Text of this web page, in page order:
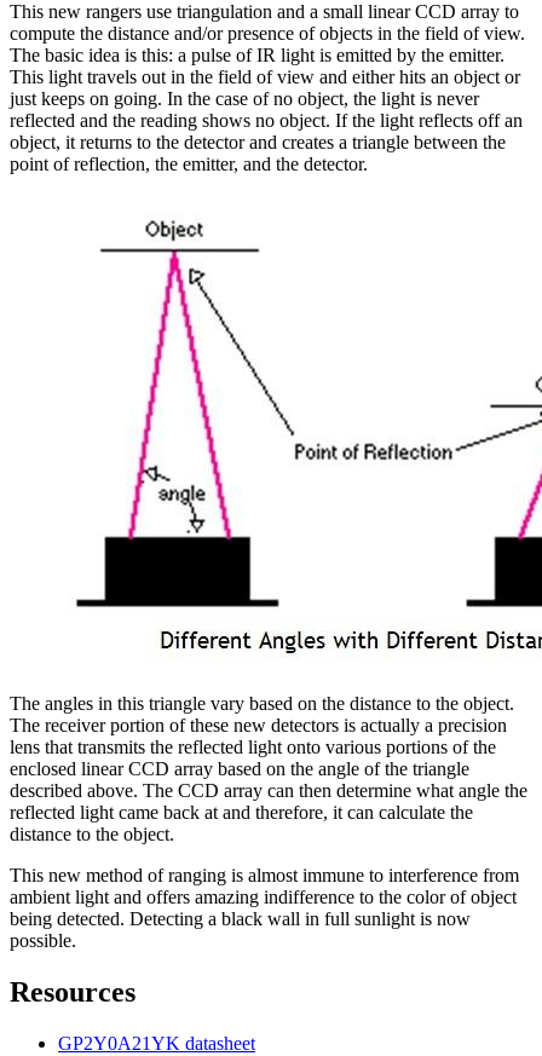
This new rangers use triangulation and a small linear CCD array to
compute the distance and/or presence of objects in the field of view.
The basic idea is this: a pulse of IR light is emitted by the emitter.
This light travels out in the field of view and either hits an object or
just keeps on going. In the case of no object, the light is never
reflected and the reading shows no object. If the light reflects off an
object, it returns to the detector and creates a triangle between the
point of reflection, the emitter, and the detector.
The angles in this triangle vary based on the distance to the object.
The receiver portion of these new detectors is actually a precision
lens that transmits the reflected light onto various portions of the
enclosed linear CCD array based on the angle of the triangle
described above. The CCD array can then determine what angle the
reflected light came back at and therefore, it can calculate the
distance to the object.
This new method of ranging is almost immune to interference from
ambient light and offers amazing indifference to the color of object
being detected. Detecting a black wall in full sunlight is now
possible.
Resources
GP2Y0A21YK datasheet